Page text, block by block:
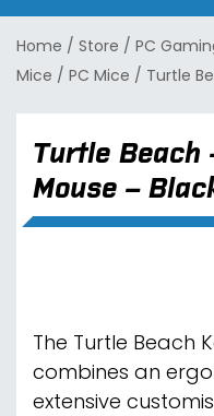
Home / Store / PC
Mice / PC Mice / Turtle
Turtle Beach
Mouse –
The Turtle Beach
combines an
extensive